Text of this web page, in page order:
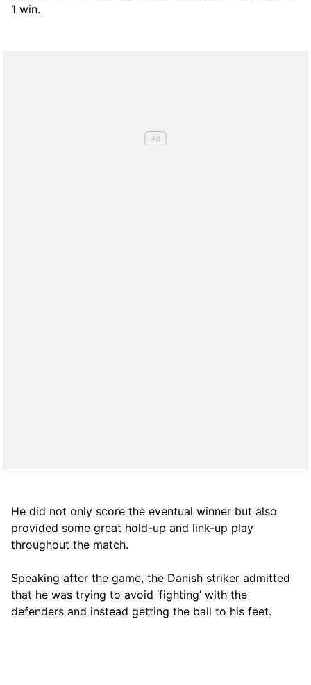
1 win.
He did not only score the eventual winner but also
provided some great hold-up and link-up play
throughout the match.
Speaking after the game, the Danish striker admitted
that he was trying to avoid ‘fighting’ with the
defenders and instead getting the ball to his feet.